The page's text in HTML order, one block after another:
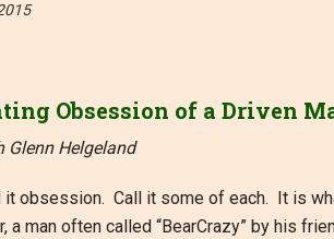
Obsession of a Driven
Glenn Helgeland
it obsession. Call it some of each. It is
a man often called “BearCrazy” by his